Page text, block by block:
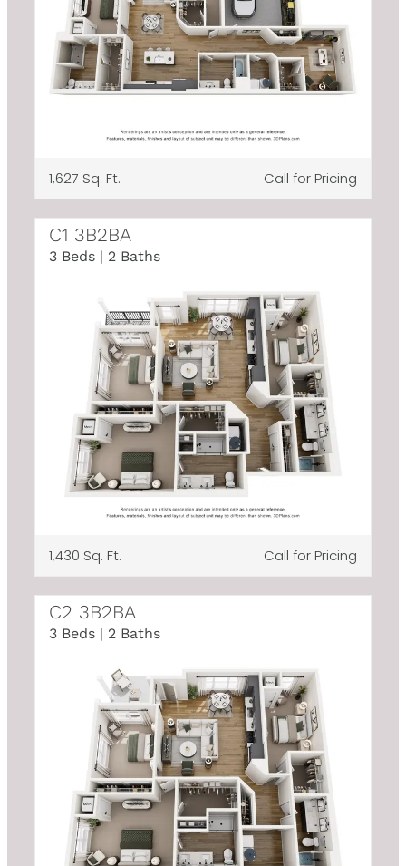
1,627 Sq. Ft. Call for Pricing
C1 3B2BA
3 Beds | 2 Baths
1,430 Sq. Ft. Call for Pricing
C2 3B2BA
3 Beds | 2 Baths